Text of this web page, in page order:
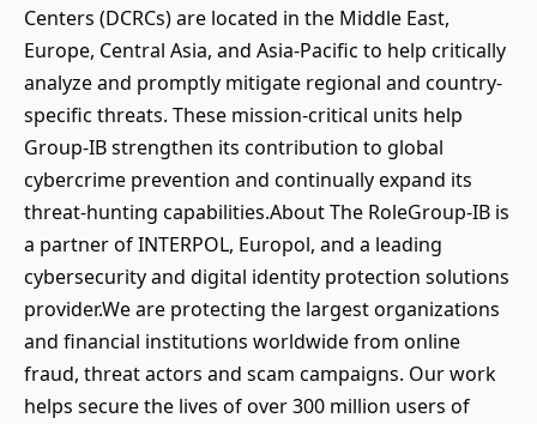
Centers (DCRCs) are located in the Middle East,
Europe, Central Asia, and Asia-Pacific to help critically
analyze and promptly mitigate regional and country-
specific threats. These mission-critical units help
Group-IB strengthen its contribution to global
cybercrime prevention and continually expand its
threat-hunting capabilities.About The RoleGroup-IB is
a partner of INTERPOL, Europol, and a leading
cybersecurity and digital identity protection solutions
provider.We are protecting the largest organizations
and financial institutions worldwide from online
fraud, threat actors and scam campaigns. Our work
helps secure the lives of over 300 million users of